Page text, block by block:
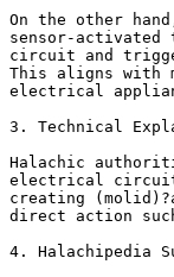
On the other
sensor-activated
circuit and
This aligns with
electrical
3. Technical
Halachic
electrical circuit
creating
direct action
4. Halachipedia